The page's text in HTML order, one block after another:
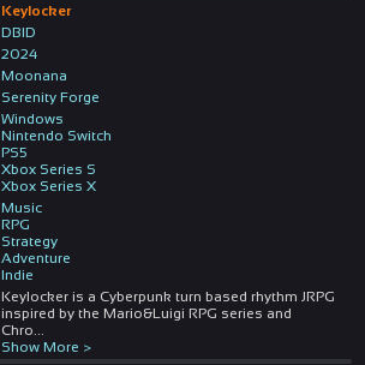
Keylocker
DBID
2024
Moonana
Serenity Forge
Windows
Nintendo Switch
PS5
Xbox Series S
Xbox Series X
Music
RPG
Strategy
Adventure
Indie
Keylocker is a Cyberpunk turn based rhythm JRPG
inspired by the Mario&Luigi RPG series and
Chro
Show More >